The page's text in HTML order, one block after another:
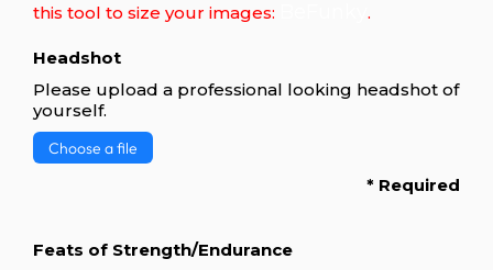
this tool to size your images:
.
Headshot
Please upload a professional looking headshot of
yourself.
Choose a file
* Required
Feats of Strength/Endurance